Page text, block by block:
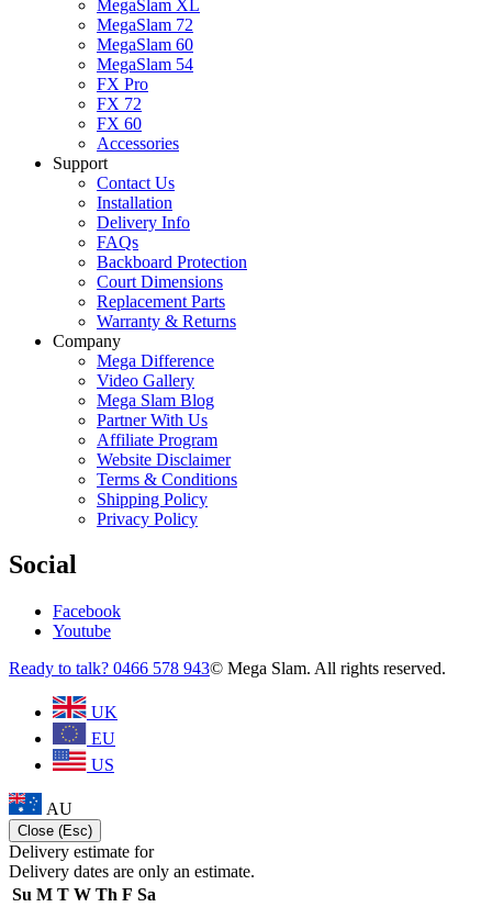
MegaSlam XL
MegaSlam 72
MegaSlam 60
MegaSlam 54
FX Pro
FX 72
FX 60
Accessories
Support
Contact Us
Installation
Delivery Info
FAQs
Backboard Protection
Court Dimensions
Replacement Parts
Warranty & Returns
Company
Mega Difference
Video Gallery
Mega Slam Blog
Partner With Us
Affiliate Program
Website Disclaimer
Terms & Conditions
Shipping Policy
Privacy Policy
Social
Facebook
Youtube
Ready to talk? 0466 578 943© Mega Slam. All rights reserved.
UK
EU
US
AU
Close (Esc)
Delivery estimate for
Delivery dates are only an estimate.
Su M T W Th F Sa